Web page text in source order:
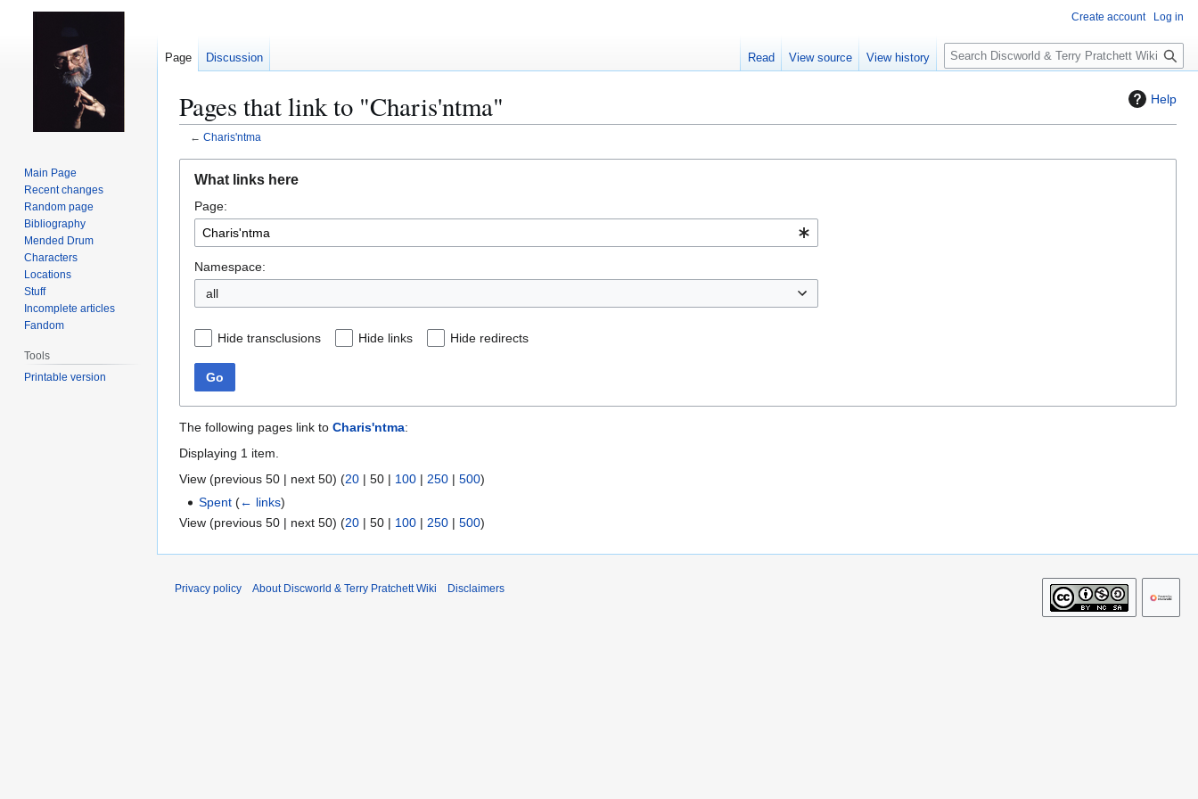
Help
Pages that link to "Charis'ntma"
← Charis'ntma
navigation
search
What links here
Page:
Namespace:
all
Hide transclusions Hide links Hide redirects
Go
The following pages link to Charis'ntma:
Displaying 1 item.
View (previous 50 | next 50) (20 | 50 | 100 | 250 | 500)
Spent (← links)
View (previous 50 | next 50) (20 | 50 | 100 | 250 | 500)
Create account Log in
Page Discussion Read View source View history
S
e
c
Main Page
Recent changes
Random page
Bibliography
Mended Drum
Characters
Locations
Stuff
Incomplete articles
Fandom
Tools
Printable version
Privacy policy About Discworld & Terry Pratchett Wiki Disclaimers